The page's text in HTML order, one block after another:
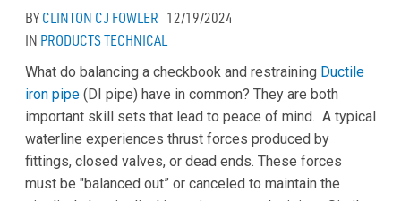
BYCLINTON CJ FOWLER 12/19/2024
IN PRODUCTSTECHNICAL
What do balancing a checkbook and restraining Ductile
iron pipe (DI pipe) have in common? They are both
important skill sets that lead to peace of mind. A typical
waterline experiences thrust forces produced by
fittings, closed valves, or dead ends. These forces
must be "balanced out” or canceled to maintain the